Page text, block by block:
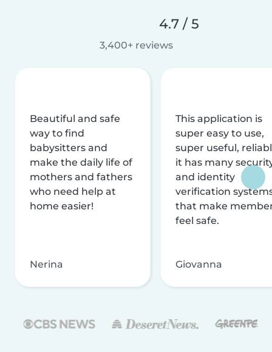
4.7 / 5
3,400+ reviews
Beautiful and safe
way to find
babysitters and
make the daily life of
mothers and fathers
who need help at
home easier!
Nerina
This application is
super easy to use,
super useful,
it has many
and identity
verification
that make
feel safe.
Giovanna